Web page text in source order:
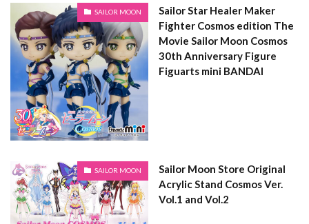
SAILOR MOON
Sailor Star Healer Maker
Fighter Cosmos edition The
Movie Sailor Moon Cosmos
30th Anniversary Figure
Figuarts mini BANDAI
SAILOR MOON
Sailor Moon Store Original
Acrylic Stand Cosmos Ver.
Vol.1 and Vol.2